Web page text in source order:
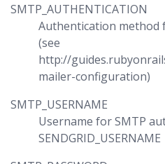
SMTP_AUTHENTICATION
Authentication method
(see
http://
mailer-configuration)
SMTP_USERNAME
Username for SMTP
SENDGRID_USERNAME